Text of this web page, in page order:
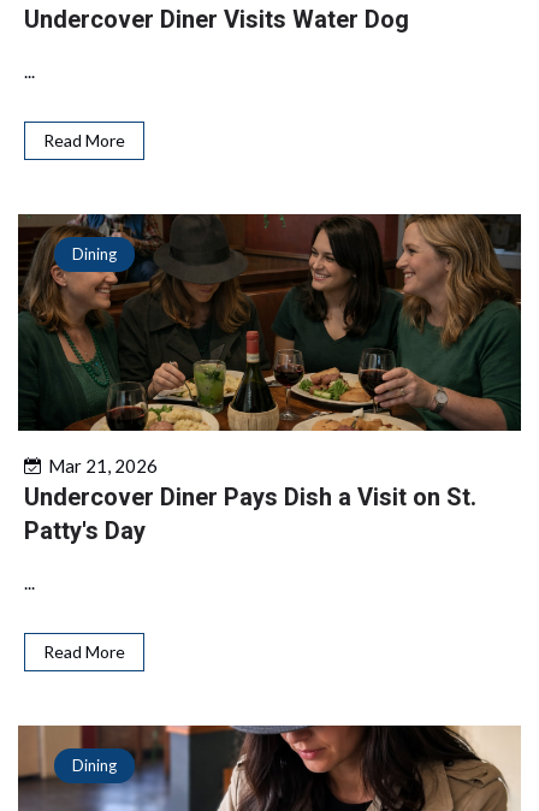
Undercover Diner Visits Water Dog
...
Read More
Dining
Mar 21, 2026
Undercover Diner Pays Dish a Visit on St.
Patty's Day
...
Read More
Dining